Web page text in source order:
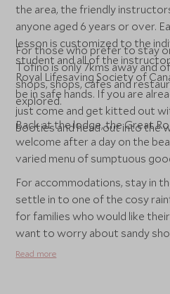
the area, the friendly
anyone aged 6 years or over. Each two and a half hour
lesson is customized to the
student and all of the
Royal Lifesaving Society of
be in safe hands. If you are already an accomplished surfer,
just come and get kitted out
booties and head out into the
For those who prefer to stay
Tofino is only 7kms away and
shops, shops, cafes and
explored.
Back at the lodge, the Great
welcome after a day on the
varied menu of sumptuous
For accommodations, stay in
settle in to one of the cosy
for families who would like
want to worry about sandy shoes
with two bedrooms, kitchen,
Read more